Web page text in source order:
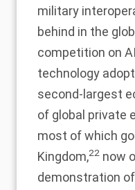
military
behind in the
competition on
technology
second-largest
of global private
most of which
Kingdom,22 now
demonstration